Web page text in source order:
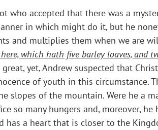
who accepted that there was a
in which might do it, but he
and multiplies them when we are
which hath five barley loaves, and
yet, Andrew suspected that
of youth in this
slopes of the mountain. Were he a
so many hungers and, moreover,
a heart that is closer to the